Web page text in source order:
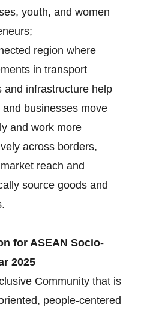
youth, and women
region where
in transport
and infrastructure help
and businesses move
and work more
across borders,
reach and
source goods and
for ASEAN Socio-
2025
Community that is
people-centered